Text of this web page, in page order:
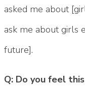
asked me about
ask me about girls
future].
Q: Do you feel